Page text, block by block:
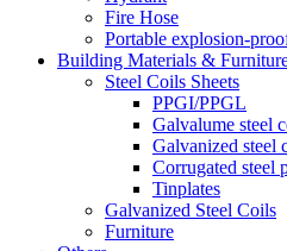
Fire Hose
Portable explosion-
Building Materials &
Steel Coils Sheets
PPGI/PPGL
Galvalume steel
Galvanized steel
Corrugated steel
Tinplates
Galvanized Steel Coils
Furniture